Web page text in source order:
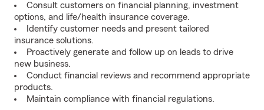
Consult customers on financial planning, investment
options, and life/health insurance coverage.
Identify customer needs and present tailored
insurance solutions.
Proactively generate and follow up on leads to drive
new business.
Conduct financial reviews and recommend appropriate
products.
Maintain compliance with financial regulations.